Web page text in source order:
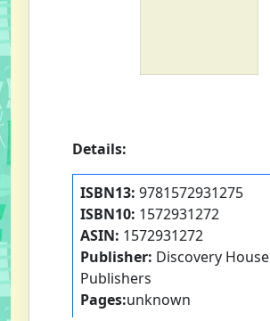
Details:
ISBN13: 9781572931275
ISBN10: 1572931272
ASIN: 1572931272
Publisher: Discovery House
Publishers
Pages:unknown